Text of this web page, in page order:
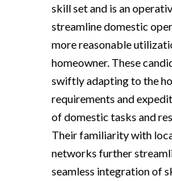
skill set and is an
streamline domestic
more reasonable
homeowner. These
swiftly adapting to the
requirements and
of domestic tasks and
Their familiarity with
networks further
seamless integration of